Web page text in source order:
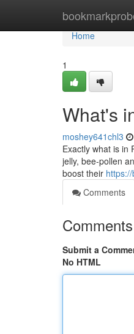
Home
Home
1
What's
moshey641chl3
Exactly what is in
jelly, bee-pollen
boost their
Comments
Comments
Submit a
No HTML